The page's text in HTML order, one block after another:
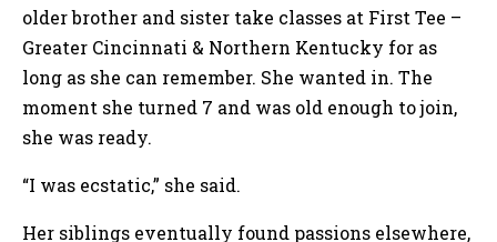
older brother and sister take classes at First Tee –
Greater Cincinnati & Northern Kentucky for as
long as she can remember. She wanted in. The
moment she turned 7 and was old enough to join,
she was ready.
“I was ecstatic,” she said.
Her siblings eventually found passions elsewhere,